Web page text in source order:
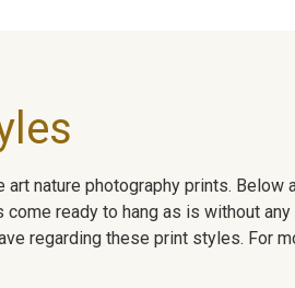
nature photography prints.
ready to hang as is without
regarding these print styles. For